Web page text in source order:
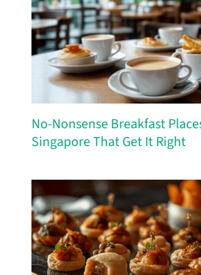
No-Nonsense Breakfast
Singapore That Get It Right